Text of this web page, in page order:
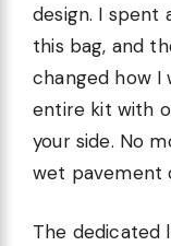
design. I spent
this bag, and
changed how I
entire kit with
your side. No
wet pavement
The